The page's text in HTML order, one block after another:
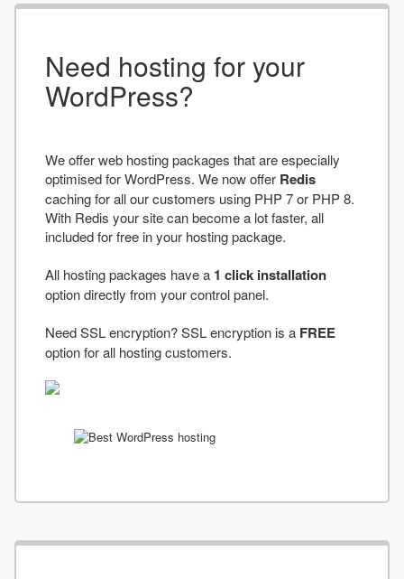
Need hosting for your
WordPress?
We offer web hosting packages that are especially
optimised for WordPress. We now offer Redis
caching for all our customers using PHP 7 or PHP 8.
With Redis your site can become a lot faster, all
included for free in your hosting package.
All hosting packages have a 1 click installation
option directly from your control panel.
Need SSL encryption? SSL encryption is a FREE
option for all hosting customers.